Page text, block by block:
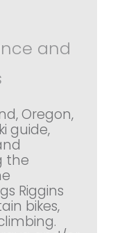
and
Oregon,
guide,
the
Riggins
bikes,